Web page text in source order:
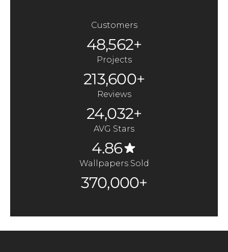
Customers
48,562+
Projects
213,600+
Reviews
24,032+
AVG Stars
4.86
Wallpapers Sold
370,000+